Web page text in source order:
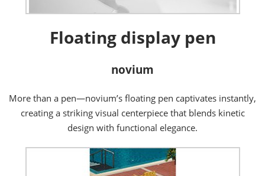
Floating display pen
novium
More than a pen—novium’s floating pen captivates instantly,
creating a striking visual centerpiece that blends kinetic
design with functional elegance.